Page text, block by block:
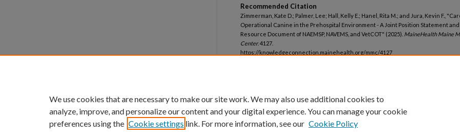
Recommended Citation
Zimmerman, Kate D.; Palmer, Lee; Hall, Kelly E.; Hanel, Rita M.; and Jura, Kevin F.,
Operational Canine in the Prehospital Environment - A Joint Position Statement and
Resource Document of NAEMSP, NAVEMS, and VetCOT" (2025). MaineHealth Maine
Center. 4127.
https://knowledgeconnection.mainehealth.org/mmc/4127
We use cookies that are necessary to make our site work. We may also use additional cookies to
analyze, improve, and personalize our content and your digital experience. You can manage your cookie
preferences using the Cookie settings link. For more information, see our Cookie Policy